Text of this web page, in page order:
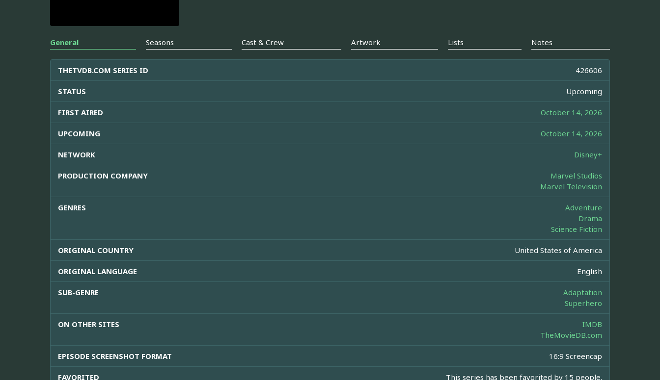
General Seasons Cast & Crew Artwork Lists Notes
THETVDB.COM SERIES ID 426606
STATUS Upcoming
FIRST AIRED October 14, 2026
UPCOMING October 14, 2026
NETWORK Disney+
PRODUCTION COMPANY
Marvel Studios
Marvel Television
GENRES
Adventure
Drama
Science Fiction
ORIGINAL COUNTRY United States of America
ORIGINAL LANGUAGE English
SUB-GENRE
Adaptation
Superhero
ON OTHER SITES
IMDB
TheMovieDB.com
EPISODE SCREENSHOT FORMAT 16:9 Screencap
FAVORITED This series has been favorited by 15 people.